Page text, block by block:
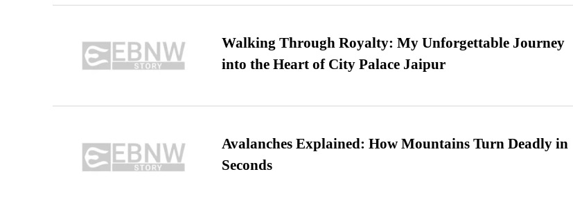
Walking Through Royalty: My Unforgettable Journey
into the Heart of City Palace Jaipur
Avalanches Explained: How Mountains Turn Deadly in
Seconds